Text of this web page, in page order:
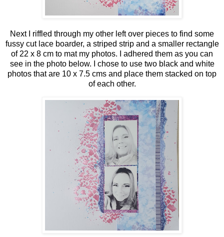
Next I riffled through my other left over pieces to find some
fussy cut lace boarder, a striped strip and a smaller rectangle
of 22 x 8 cm to mat my photos. I adhered them as you can
see in the photo below. I chose to use two black and white
photos that are 10 x 7.5 cms and place them stacked on top
of each other.